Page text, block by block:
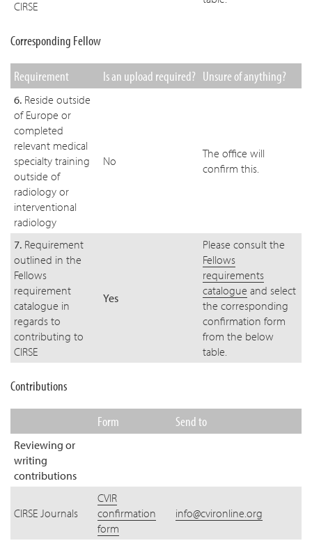
CIRSE
Corresponding Fellow
Requirement Is an upload required? Unsure of anything?
6. Reside outside
of Europe or
completed
relevant medical
specialty training
outside of
radiology or
interventional
radiology
No
The office will
confirm this.
7. Requirement
outlined in the
Fellows
requirement
catalogue in
regards to
contributing to
CIRSE
Yes
Please consult the
Fellows
requirements
catalogue and select
the corresponding
confirmation form
from the below
table.
Contributions
Form Send to
Reviewing or
writing
contributions
CIRSE Journals
CVIR
confirmation
form
info@cvironline.org